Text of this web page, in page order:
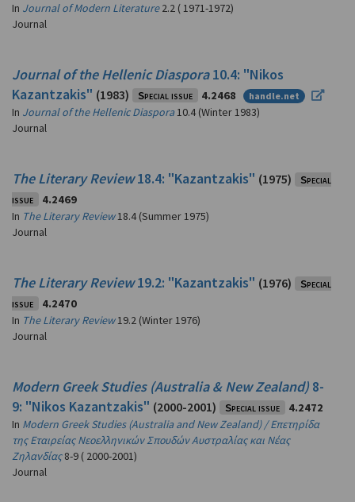
In Journal of Modern Literature2.2 ( 1971-1972)
Journal
Journal of the Hellenic Diaspora10.4: "Nikos
Kazantzakis" (1983) Special issue 4.2468 handle.net
In Journal of the Hellenic Diaspora10.4 (Winter 1983)
Journal
The Literary Review18.4: "Kazantzakis" (1975)
Special
issue
4.2469
In The Literary Review18.4 (Summer 1975)
Journal
The Literary Review19.2: "Kazantzakis" (1976)
Special
issue
4.2470
In The Literary Review19.2 (Winter 1976)
Journal
Modern Greek Studies (Australia & New Zealand) 8-
9: "Nikos Kazantzakis" (2000-2001) Special issue
4.2472
In Modern Greek Studies (Australia and New Zealand) / Επετηρίδα
της Εταιρείας Νεοελληνικών Σπουδών Αυστραλίας και Νέας
Ζηλανδίας8-9 ( 2000-2001)
Journal